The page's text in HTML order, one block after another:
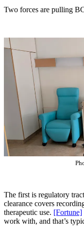
Two forces are pulling
The first is regulatory
clearance covers
therapeutic use. [Fortune]
work with, and that’s